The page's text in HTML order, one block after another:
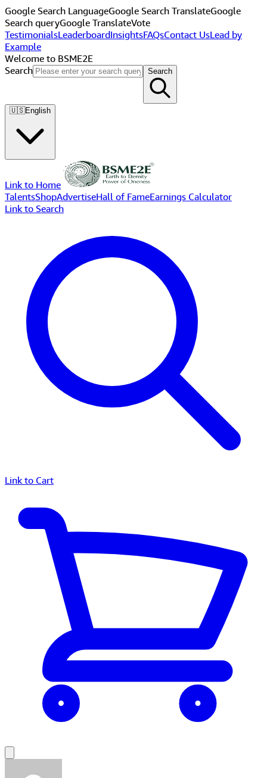
Google Search LanguageGoogle Search TranslateGoogle
Search queryGoogle TranslateVote
TestimonialsLeaderboardInsightsFAQsContact UsLead by
Example
Welcome to BSME2E
Search
Search
🇺🇸English
Link to Home
TalentsShopAdvertiseHall of FameEarnings Calculator
Link to Search
Link to Cart